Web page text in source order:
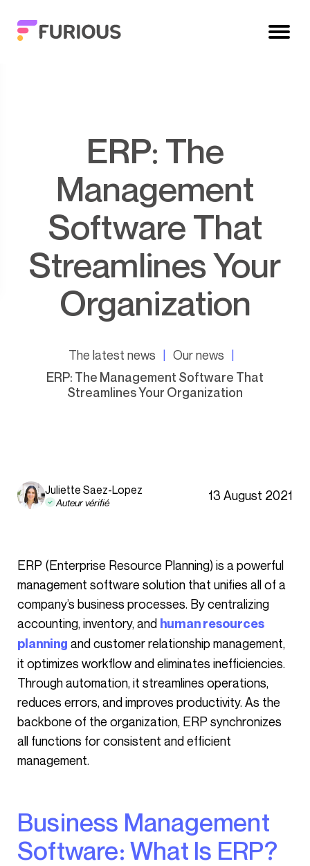
ERP: The
Management
Software That
Streamlines Your
Organization
The latest news
Our news
ERP: The Management Software That
Streamlines Your Organization
Juliette Saez-Lopez
Auteur vérifié 13 August 2021
ERP (Enterprise Resource Planning) is a powerful
management software solution that unifies all of a
company’s business processes. By centralizing
accounting, inventory, and human resources
planning and customer relationship management,
it optimizes workflow and eliminates inefficiencies.
Through automation, it streamlines operations,
reduces errors, and improves productivity. As the
backbone of the organization, ERP synchronizes
all functions for consistent and efficient
management.
Business Management
Software: What Is ERP?